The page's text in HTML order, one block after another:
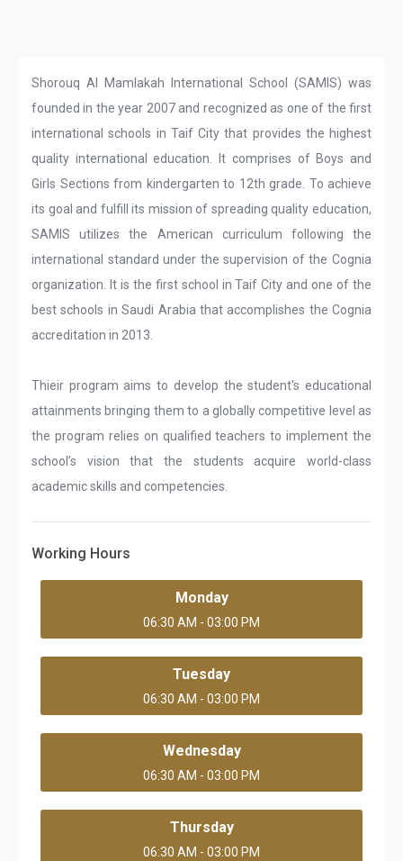
Shorouq Al Mamlakah International School (SAMIS) was
founded in the year 2007 and recognized as one of the first
international schools in Taif City that provides the highest
quality international education. It comprises of Boys and
Girls Sections from kindergarten to 12th grade. To achieve
its goal and fulfill its mission of spreading quality education,
SAMIS utilizes the American curriculum following the
international standard under the supervision of the Cognia
organization. It is the first school in Taif City and one of the
best schools in Saudi Arabia that accomplishes the Cognia
accreditation in 2013.
Thieir program aims to develop the student's educational
attainments bringing them to a globally competitive level as
the program relies on qualified teachers to implement the
school’s vision that the students acquire world-class
academic skills and competencies.
Working Hours
Monday
06:30 AM - 03:00 PM
Tuesday
06:30 AM - 03:00 PM
Wednesday
06:30 AM - 03:00 PM
Thursday
06:30 AM - 03:00 PM